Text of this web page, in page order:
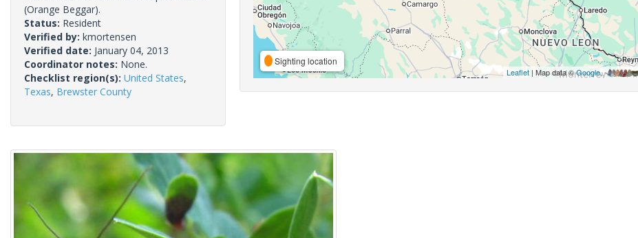
(Orange Beggar).
Status: Resident
Verified by: kmortensen
Verified date: January 04, 2013
Coordinator notes: None.
Checklist region(s): United States,
Texas, Brewster County
Sighting location
Leaflet| Map data ©Google,